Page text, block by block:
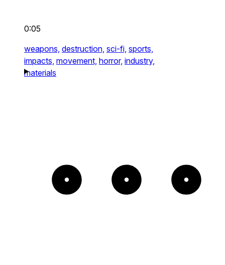
0:05
weapons, destruction, sci-fi, sports,
impacts, movement, horror, industry,
materials